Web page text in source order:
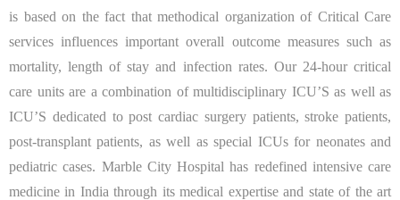
is based on the fact that methodical organization of Critical Care
services influences important overall outcome measures such as
mortality, length of stay and infection rates. Our 24-hour critical
care units are a combination of multidisciplinary ICU’S as well as
ICU’S dedicated to post cardiac surgery patients, stroke patients,
post-transplant patients, as well as special ICUs for neonates and
pediatric cases. Marble City Hospital has redefined intensive care
medicine in India through its medical expertise and state of the art